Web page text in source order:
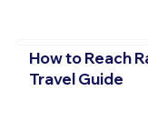
How to Reach
Travel Guide